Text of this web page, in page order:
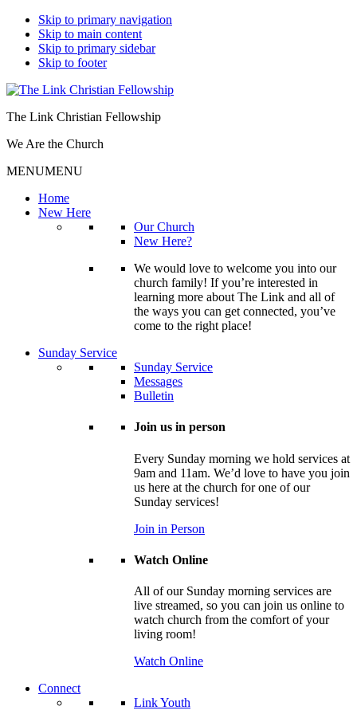
Skip to primary navigation
Skip to main content
Skip to primary sidebar
Skip to footer
The Link Christian Fellowship
We Are the Church
MENUMENU
Home
New Here
Our Church
New Here?
We would love to welcome you into our
church family! If you’re interested in
learning more about The Link and all of
the ways you can get connected, you’ve
come to the right place!
Sunday Service
Sunday Service
Messages
Bulletin
Join us in person
Every Sunday morning we hold services at
9am and 11am. We’d love to have you join
us here at the church for one of our
Sunday services!
Join in Person
Watch Online
All of our Sunday morning services are
live streamed, so you can join us online to
watch church from the comfort of your
living room!
Watch Online
Connect
Link Youth